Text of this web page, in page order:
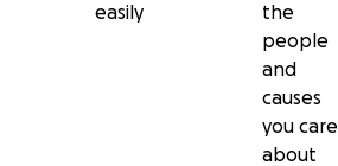
easily
the
people
and
causes
you care
about